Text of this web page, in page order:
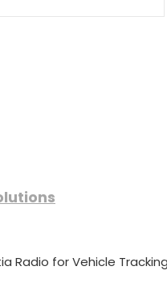
Radio for Vehicle